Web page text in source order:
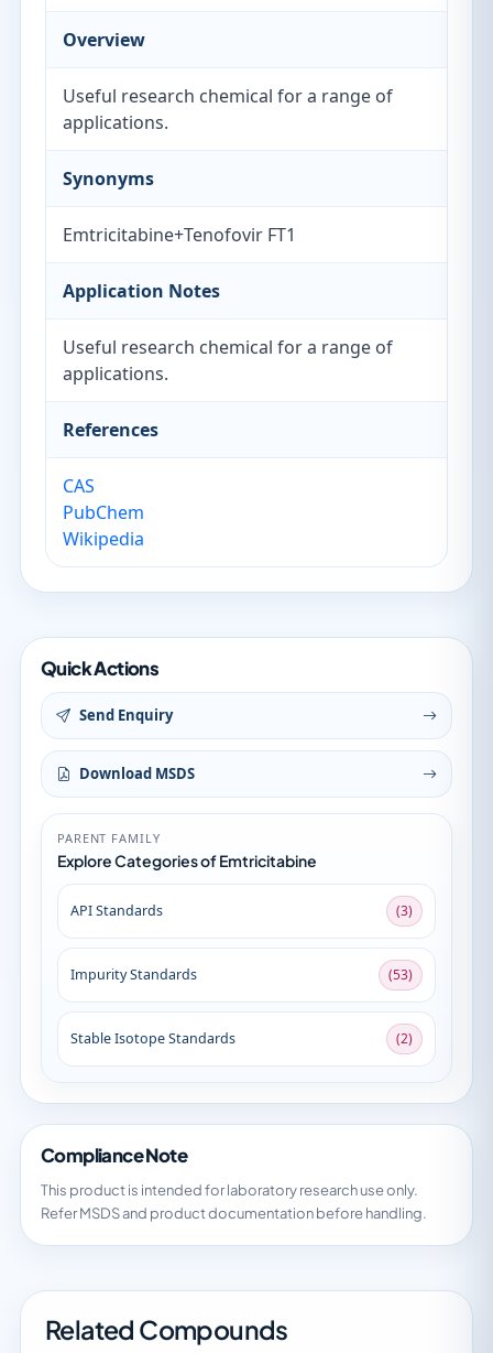
Overview
Useful research chemical for a range of
applications.
Synonyms
Emtricitabine+Tenofovir FT1
Application Notes
Useful research chemical for a range of
applications.
References
CAS
PubChem
Wikipedia
Quick Actions
Send Enquiry
Download MSDS
PARENT FAMILY
Explore Categories of Emtricitabine
API Standards (3)
Impurity Standards (53)
Stable Isotope Standards (2)
Compliance Note
This product is intended for laboratory research use only.
Refer MSDS and product documentation before handling.
Related Compounds